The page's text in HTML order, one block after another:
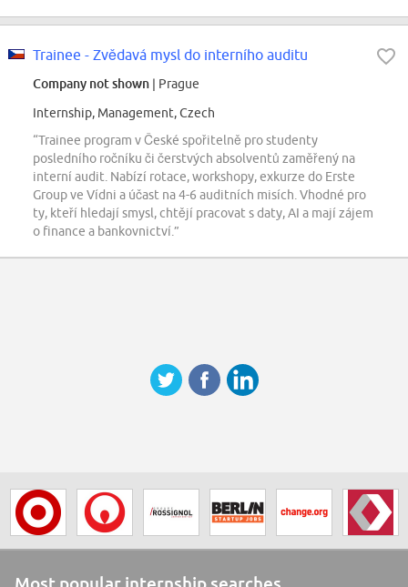
Trainee - Zvědavá mysl do interního auditu
Company not shown | Prague
Internship, Management, Czech
“Trainee program v České spořitelně pro studenty
posledního ročníku či čerstvých absolventů zaměřený na
interní audit. Nabízí rotace, workshopy, exkurze do Erste
Group ve Vídni a účast na 4-6 auditních misích. Vhodné pro
ty, kteří hledají smysl, chtějí pracovat s daty, AI a mají zájem
o finance a bankovnictví.”